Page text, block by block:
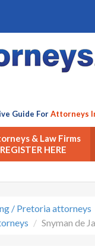
Guide ForAttorneys
& Law Firms
REGISTER HERE
/ Pretoria attorneys
Snyman de